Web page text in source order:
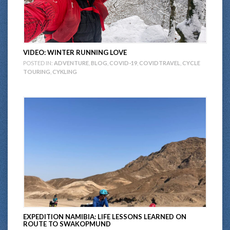
VIDEO: WINTER RUNNING LOVE
POSTED IN: ADVENTURE BLOG COVID-19 COVIDTRAVEL
CYCLE
TOURING CYKLING
EXPEDITION NAMIBIA: LIFE LESSONS LEARNED ON
ROUTE TO SWAKOPMUND